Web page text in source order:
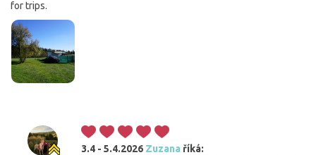
for trips.
3.4 - 5.4.2026 Zuzana říká: